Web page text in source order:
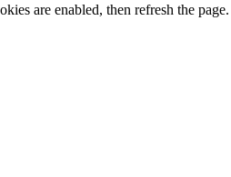
are enabled, then refresh the page.